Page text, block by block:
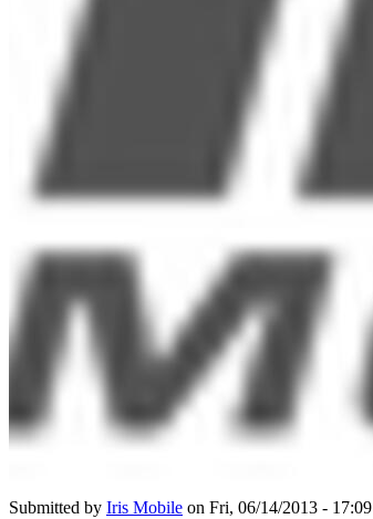
Submitted by Iris Mobile on Fri, 06/14/2013 - 17:09